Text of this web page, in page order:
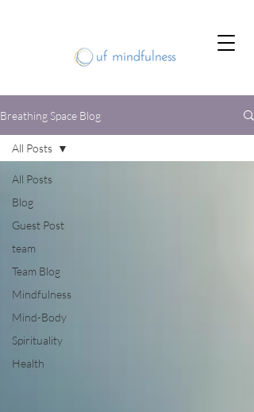
Breathing Space Blog
All Posts
Blog
Guest Post
team
Team Blog
Mindfulness
Mind-Body
Spirituality
Health
All Posts